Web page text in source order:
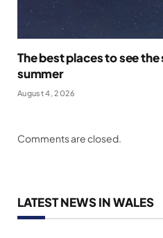
The best places to see
summer
August 4, 2026
Comments are closed.
LATEST NEWS IN WALES